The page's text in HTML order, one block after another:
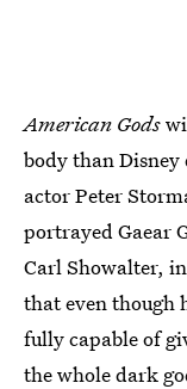
American Gods
body than Disney
actor Peter
portrayed Gaear
Carl Showalter,
that even though
fully capable of
the whole dark